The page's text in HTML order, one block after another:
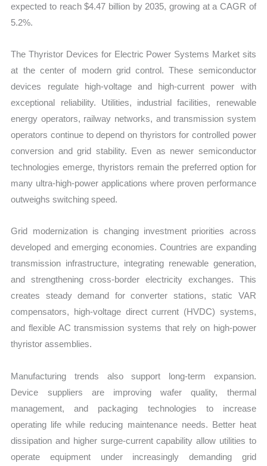
Share
quantity
expected to reach $4.47 billion by 2035, growing at a CAGR of
5.2%.
The Thyristor Devices for Electric Power Systems Market sits
at the center of modern grid control. These semiconductor
devices regulate high-voltage and high-current power with
exceptional reliability. Utilities, industrial facilities, renewable
energy operators, railway networks, and transmission system
operators continue to depend on thyristors for controlled power
conversion and grid stability. Even as newer semiconductor
technologies emerge, thyristors remain the preferred option for
many ultra-high-power applications where proven performance
outweighs switching speed.
Grid modernization is changing investment priorities across
developed and emerging economies. Countries are expanding
transmission infrastructure, integrating renewable generation,
and strengthening cross-border electricity exchanges. This
creates steady demand for converter stations, static VAR
compensators, high-voltage direct current (HVDC) systems,
and flexible AC transmission systems that rely on high-power
thyristor assemblies.
Manufacturing trends also support long-term expansion.
Device suppliers are improving wafer quality, thermal
management, and packaging technologies to increase
operating life while reducing maintenance needs. Better heat
dissipation and higher surge-current capability allow utilities to
operate equipment under increasingly demanding grid